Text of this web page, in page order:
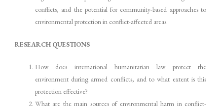
conflicts, and the potential for community-based approaches to
environmental protection in conflict-affected areas.
RESEARCH QUESTIONS
How does international humanitarian law protect the
environment during armed conflicts, and to what extent is this
protection effective?
What are the main sources of environmental harm in conflict-